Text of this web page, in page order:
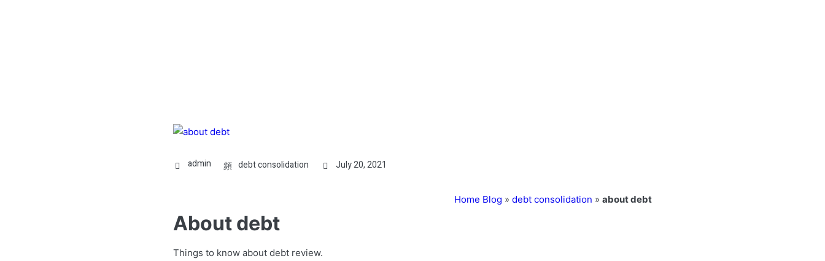
admin debt consolidation July 20, 2021
Home Blog » debt consolidation » about debt
About debt
Things to know about debt review.